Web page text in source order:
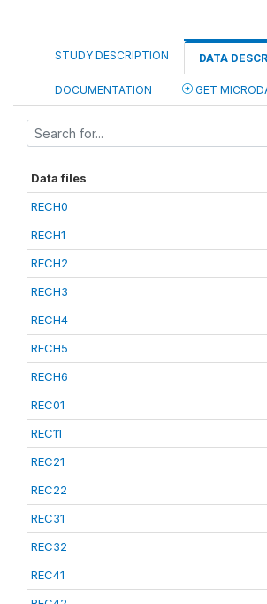
STUDY DESCRIPTION DATA
DOCUMENTATION GET
Data files
RECH0
RECH1
RECH2
RECH3
RECH4
RECH5
RECH6
REC01
REC11
REC21
REC22
REC31
REC32
REC41